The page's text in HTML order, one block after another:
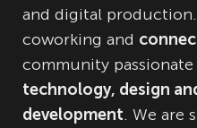
and digital production.
coworking and
community
technology, design
development. We are